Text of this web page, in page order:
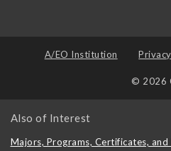
A/EO Institution
© 2026
Also of Interest
Majors, Programs, Certificates, and